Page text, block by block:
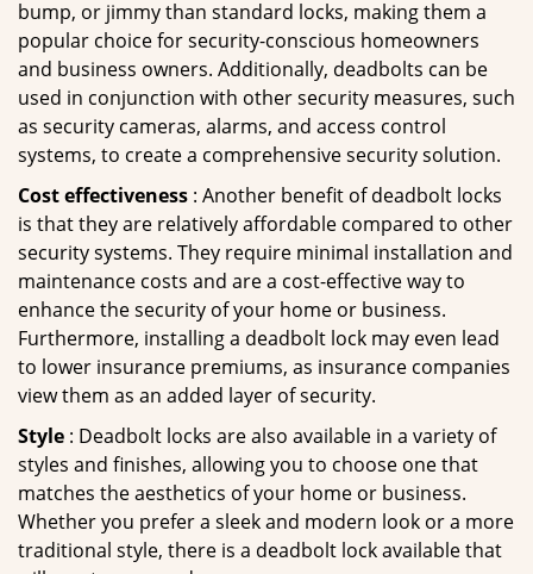
bump, or jimmy than standard locks, making them a
popular choice for security-conscious homeowners
and business owners. Additionally, deadbolts can be
used in conjunction with other security measures, such
as security cameras, alarms, and access control
systems, to create a comprehensive security solution.
Cost effectiveness : Another benefit of deadbolt locks
is that they are relatively affordable compared to other
security systems. They require minimal installation and
maintenance costs and are a cost-effective way to
enhance the security of your home or business.
Furthermore, installing a deadbolt lock may even lead
to lower insurance premiums, as insurance companies
view them as an added layer of security.
Style : Deadbolt locks are also available in a variety of
styles and finishes, allowing you to choose one that
matches the aesthetics of your home or business.
Whether you prefer a sleek and modern look or a more
traditional style, there is a deadbolt lock available that